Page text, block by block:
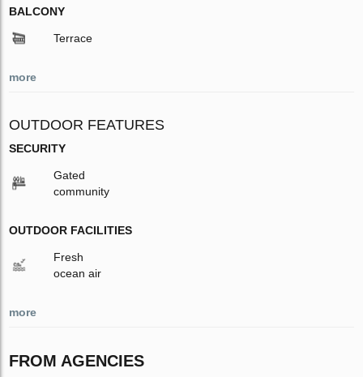
BALCONY
Terrace
more
OUTDOOR FEATURES
SECURITY
Gated
community
OUTDOOR FACILITIES
Fresh
ocean air
more
FROM AGENCIES